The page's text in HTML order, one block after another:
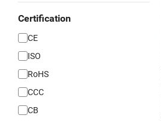
Certification
CE
ISO
RoHS
CCC
CB